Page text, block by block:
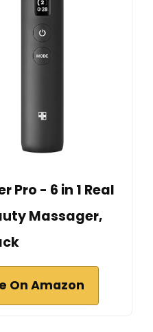
Pro - 6 in 1 Real
Massager,
On Amazon